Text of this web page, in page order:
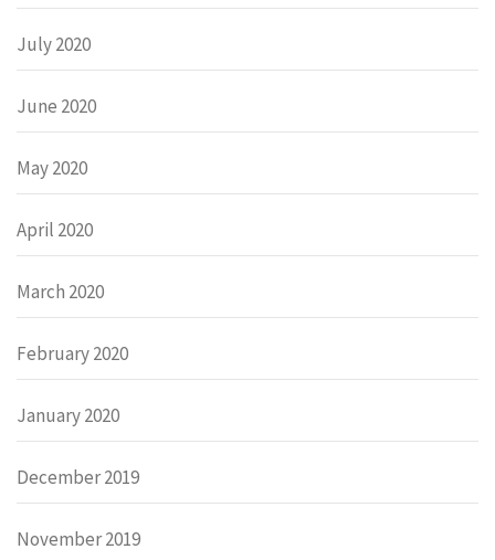
July 2020
June 2020
May 2020
April 2020
March 2020
February 2020
January 2020
December 2019
November 2019